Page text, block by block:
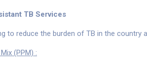
TB Services
to reduce the burden of TB in the
(PPM) :